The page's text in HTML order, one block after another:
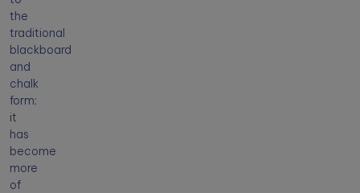
the
traditional
blackboard
and
chalk
form;
it
has
become
more
of